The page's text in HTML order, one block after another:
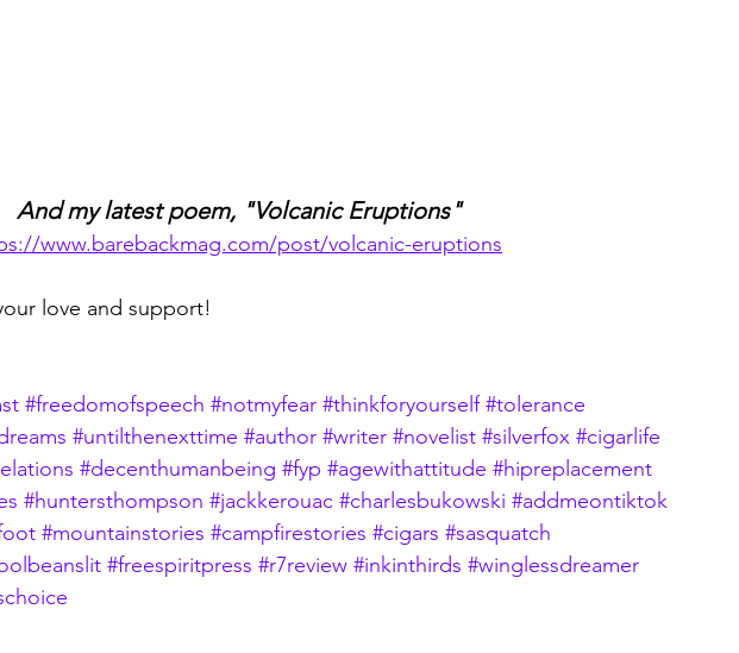
And my latest poem, "Volcanic Eruptions"
www.barebackmag.com/post/volcanic-eruptions
love and support!
#freedomofspeech #notmyfear #thinkforyourself #tolerance
#untilthenexttime #author #writer #novelist #silverfox #cigarlife
#decenthumanbeing #fyp #agewithattitude #hipreplacement
#huntersthompson #jackkerouac #charlesbukowski #addmeontiktok
#mountainstories #campfirestories #cigars #sasquatch
#freespiritpress #r7review #inkinthirds #winglessdreamer